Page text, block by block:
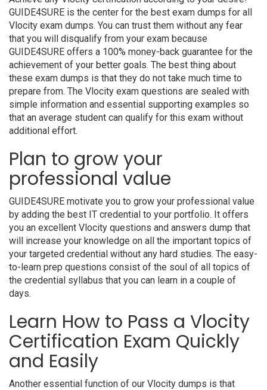
GUIDE4SURE is the center for the best exam dumps for all
Vlocity exam dumps. You can trust them without any fear
that you will disqualify from your exam because
GUIDE4SURE offers a 100% money-back guarantee for the
achievement of your better goals. The best thing about
these exam dumps is that they do not take much time to
prepare from. The Vlocity exam questions are sealed with
simple information and essential supporting examples so
that an average student can qualify for this exam without
additional effort.
Plan to grow your
professional value
GUIDE4SURE motivate you to grow your professional value
by adding the best IT credential to your portfolio. It offers
you an excellent Vlocity questions and answers dump that
will increase your knowledge on all the important topics of
your targeted credential without any hard studies. The easy-
to-learn prep questions consist of the soul of all topics of
the credential syllabus that you can learn in a couple of
days.
Learn How to Pass a Vlocity
Certification Exam Quickly
and Easily
Another essential function of our Vlocity dumps is that